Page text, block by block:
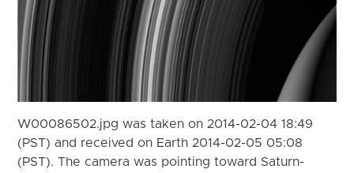
W00086502.jpg was taken on 2014-02-04 18:49
(PST) and received on Earth 2014-02-05 05:08
(PST). The camera was pointing toward Saturn-